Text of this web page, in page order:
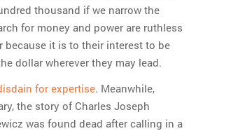
thousand if we narrow the
for money and power are ruthless
it is to their interest to be
dollar wherever they may lead.
for expertise. Meanwhile,
the story of Charles Joseph
was found dead after calling in a